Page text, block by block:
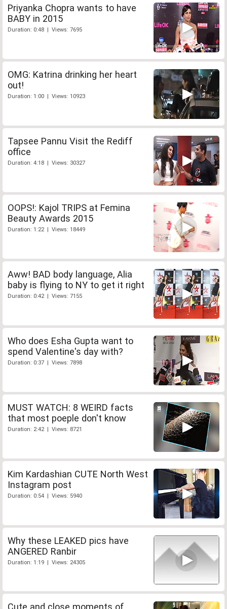
Priyanka Chopra wants to have
BABY in 2015
Duration: 0:48 | Views: 7695
OMG: Katrina drinking her heart
out!
Duration: 1:00 | Views: 10923
Tapsee Pannu Visit the Rediff
office
Duration: 4:18 | Views: 30327
OOPS!: Kajol TRIPS at Femina
Beauty Awards 2015
Duration: 1:22 | Views: 18449
Aww! BAD body language, Alia
baby is flying to NY to get it right
Duration: 0:42 | Views: 7155
Who does Esha Gupta want to
spend Valentine's day with?
Duration: 0:37 | Views: 7898
MUST WATCH: 8 WEIRD facts
that most poeple don't know
Duration: 2:42 | Views: 8721
Kim Kardashian CUTE North West
Instagram post
Duration: 0:54 | Views: 5940
Why these LEAKED pics have
ANGERED Ranbir
Duration: 1:19 | Views: 24305
Cute and close moments of